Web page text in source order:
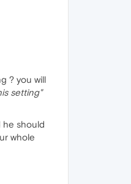
? you will
setting"
he should
whole